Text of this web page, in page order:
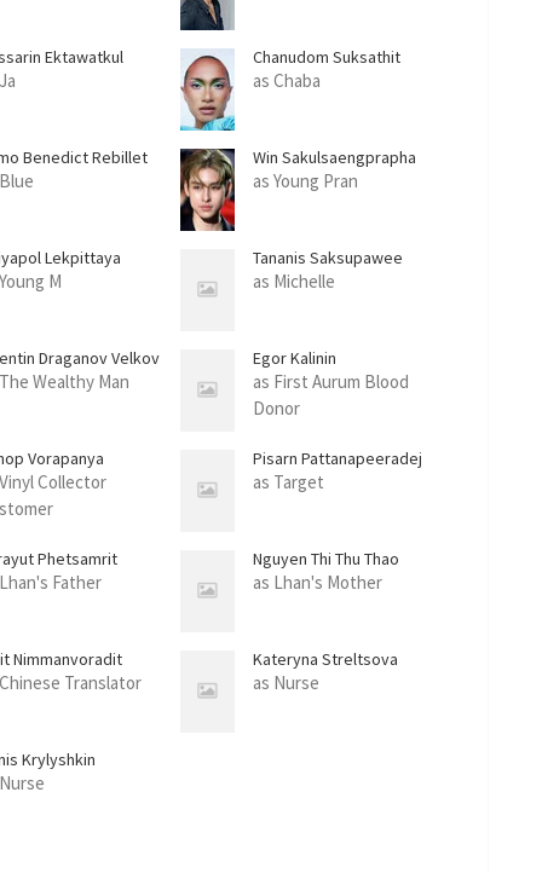
Ektawatkul Chanudom Suksathit
as Chaba
Benedict Rebillet Win Sakulsaengprapha
as Young Pran
Lekpittaya
M
Tananis Saksupawee
as Michelle
Draganov Velkov
Wealthy Man
Egor Kalinin
as First Aurum Blood
Donor
Vorapanya
Collector
Pisarn Pattanapeeradej
as Target
Phetsamrit
Father
Nguyen Thi Thu Thao
as Lhan's Mother
Nimmanvoradit
Translator
Kateryna Streltsova
as Nurse
Krylyshkin